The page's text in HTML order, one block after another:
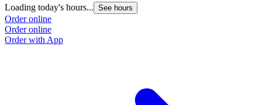
Loading today's hours... See hours
Order online
Order online
Order with App